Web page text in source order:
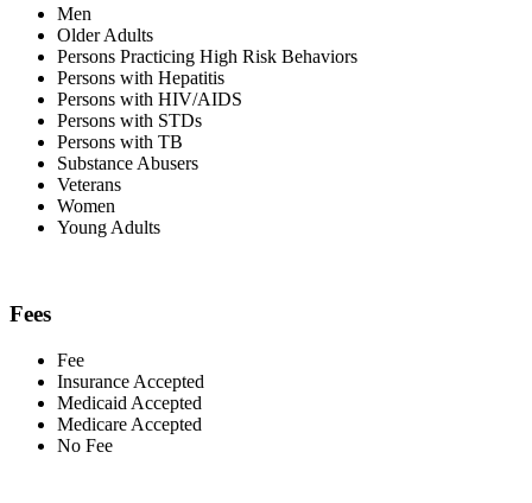
Men
Older Adults
Persons Practicing High Risk Behaviors
Persons with Hepatitis
Persons with HIV/AIDS
Persons with STDs
Persons with TB
Substance Abusers
Veterans
Women
Young Adults
Fees
Fee
Insurance Accepted
Medicaid Accepted
Medicare Accepted
No Fee